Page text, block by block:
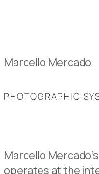
Marcello Mercado
PHOTOGRAPHIC
Marcello
operates at the